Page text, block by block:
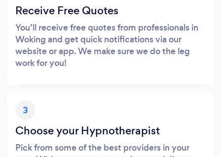
Receive Free Quotes
You’ll receive free quotes from professionals in
Woking and get quick notifications via our
website or app. We make sure we do the leg
work for you!
3
Choose your Hypnotherapist
Pick from some of the best providers in your